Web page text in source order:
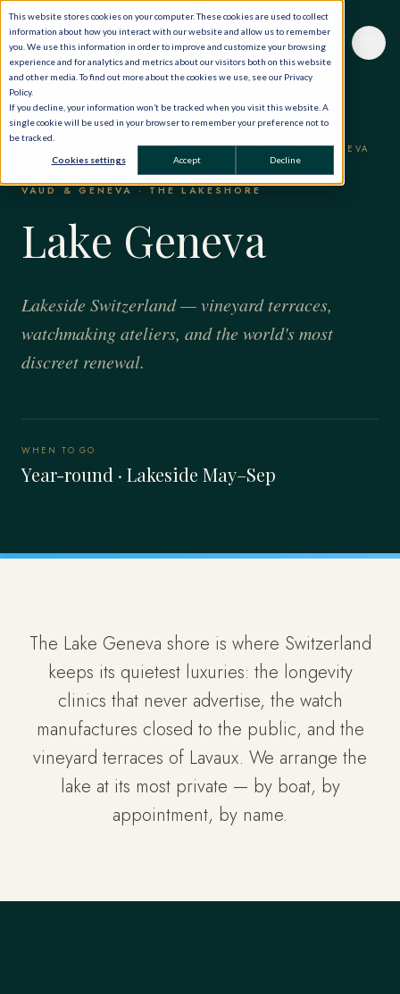
This website stores cookies on your computer. These cookies are used to collect
information about how you interact with our website and allow us to remember
you. We use this information in order to improve and customize your browsing
experience and for analytics and metrics about our visitors both on this website
and other media. To find out more about the cookies we use, see our Privacy
Policy.
If you decline, your information won’t be tracked when you visit this website. A
single cookie will be used in your browser to remember your preference not to
be tracked.
Cookies settings Accept Decline
THE WORLD, PRIVATELY·SWITZERLAND·LAKE GENEVA
VAUD & GENEVA · THE LAKESHORE
Lake Geneva
Lakeside Switzerland — vineyard terraces,
watchmaking ateliers, and the world's most
discreet renewal.
WHEN TO GO
Year-round · Lakeside May–Sep
The Lake Geneva shore is where Switzerland
keeps its quietest luxuries: the longevity
clinics that never advertise, the watch
manufactures closed to the public, and the
vineyard terraces of Lavaux. We arrange the
lake at its most private — by boat, by
appointment, by name.